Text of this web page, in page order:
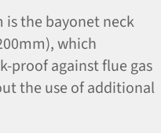
is the bayonet neck
which
proof against flue gas
the use of additional